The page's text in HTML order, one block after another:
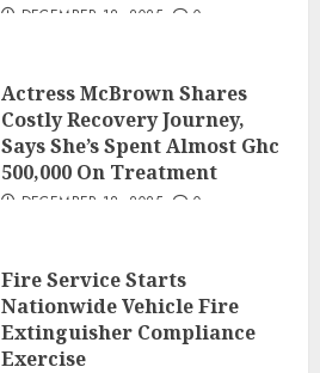
DECEMBER 18, 2025 0
Actress McBrown Shares
Costly Recovery Journey,
Says She’s Spent Almost Ghc
500,000 On Treatment
DECEMBER 18, 2025 0
Fire Service Starts
Nationwide Vehicle Fire
Extinguisher Compliance
Exercise